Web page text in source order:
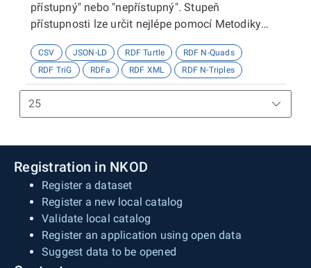
přístupný" nebo "nepřístupný". Stupeň
přístupnosti lze určit nejlépe pomocí Metodiky
http://presbariery.cz/cz/mapovani-
barierovosti/metodika.
CSV JSON-LD RDF Turtle
RDF N-Quads
RDF TriG
RDFa RDF XML RDF N-Triples
Registration in NKOD
Register a dataset
Register a new local catalog
Validate local catalog
Register an application using open data
Suggest data to be opened